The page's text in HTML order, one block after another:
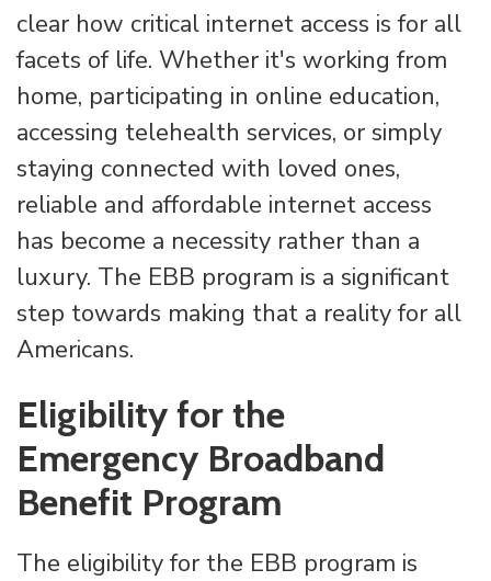
clear how critical internet access is for all
facets of life. Whether it's working from
home, participating in online education,
accessing telehealth services, or simply
staying connected with loved ones,
reliable and affordable internet access
has become a necessity rather than a
luxury. The EBB program is a significant
step towards making that a reality for all
Americans.
Eligibility for the
Emergency Broadband
Benefit Program
The eligibility for the EBB program is